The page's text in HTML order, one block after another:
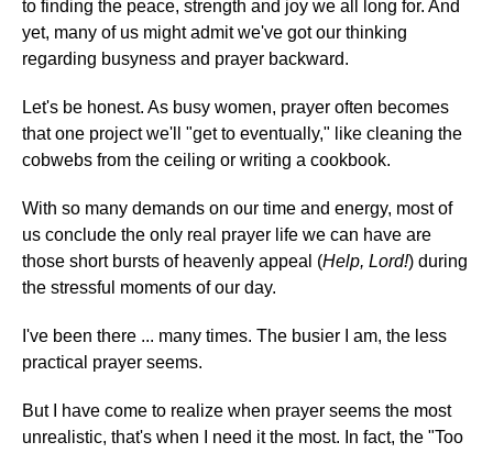
to finding the peace, strength and joy we all long for. And
yet, many of us might admit we've got our thinking
regarding busyness and prayer backward.
Let's be honest. As busy women, prayer often becomes
that one project we'll "get to eventually," like cleaning the
cobwebs from the ceiling or writing a cookbook.
With so many demands on our time and energy, most of
us conclude the only real prayer life we can have are
those short bursts of heavenly appeal (Help, Lord!) during
the stressful moments of our day.
I've been there ... many times. The busier I am, the less
practical prayer seems.
But I have come to realize when prayer seems the most
unrealistic, that's when I need it the most. In fact, the "Too